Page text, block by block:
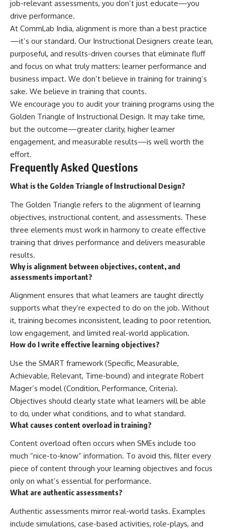
job-relevant assessments, you don’t just educate—you
drive performance.
At CommLab India, alignment is more than a best practice
—it’s our standard. Our Instructional Designers create lean,
purposeful, and results-driven courses that eliminate fluff
and focus on what truly matters: learner performance and
business impact. We don’t believe in training for training’s
sake. We believe in training that counts.
We encourage you to audit your training programs using the
Golden Triangle of Instructional Design. It may take time,
but the outcome—greater clarity, higher learner
engagement, and measurable results—is well worth the
effort.
Frequently Asked Questions
What is the Golden Triangle of Instructional Design?
The Golden Triangle refers to the alignment of learning
objectives, instructional content, and assessments. These
three elements must work in harmony to create effective
training that drives performance and delivers measurable
results.
Why is alignment between objectives, content, and
assessments important?
Alignment ensures that what learners are taught directly
supports what they’re expected to do on the job. Without
it, training becomes inconsistent, leading to poor retention,
low engagement, and limited real-world application.
How do I write effective learning objectives?
Use the SMART framework (Specific, Measurable,
Achievable, Relevant, Time-bound) and integrate Robert
Mager’s model (Condition, Performance, Criteria).
Objectives should clearly state what learners will be able
to do, under what conditions, and to what standard.
What causes content overload in training?
Content overload often occurs when SMEs include too
much “nice-to-know” information. To avoid this, filter every
piece of content through your learning objectives and focus
only on what’s essential for performance.
What are authentic assessments?
Authentic assessments mirror real-world tasks. Examples
include simulations, case-based activities, role-plays, and